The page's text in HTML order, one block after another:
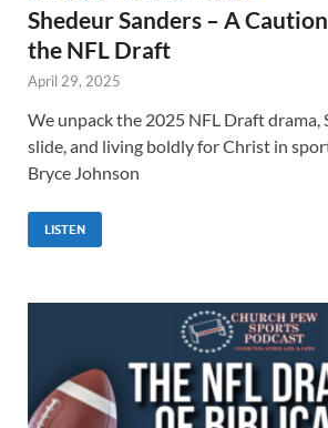
Shedeur Sanders – A
the NFL Draft
April 29, 2025
We unpack the 2025 NFL Draft drama,
slide, and living boldly for Christ in
Bryce Johnson
LISTEN